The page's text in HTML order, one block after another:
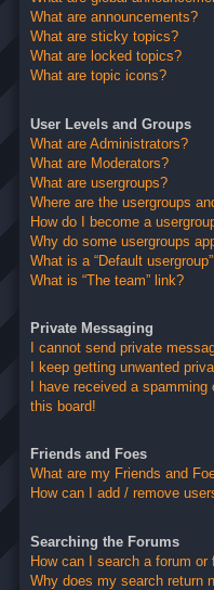
What are announcements?
What are sticky topics?
What are locked topics?
What are topic icons?
User Levels and Groups
What are Administrators?
What are Moderators?
What are usergroups?
Where are the usergroups
How do I become a
Why do some usergroups
What is a “Default
What is “The team” link?
Private Messaging
I cannot send private
I keep getting unwanted
I have received a
this board!
Friends and Foes
What are my Friends and
How can I add / remove
Searching the Forums
How can I search a forum or
Why does my search return